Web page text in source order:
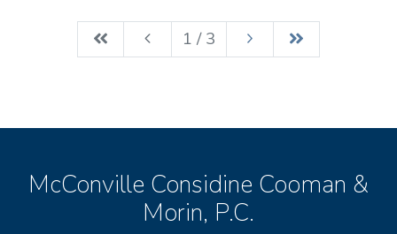
1 / 3
McConville Considine Cooman &
Morin, P.C.